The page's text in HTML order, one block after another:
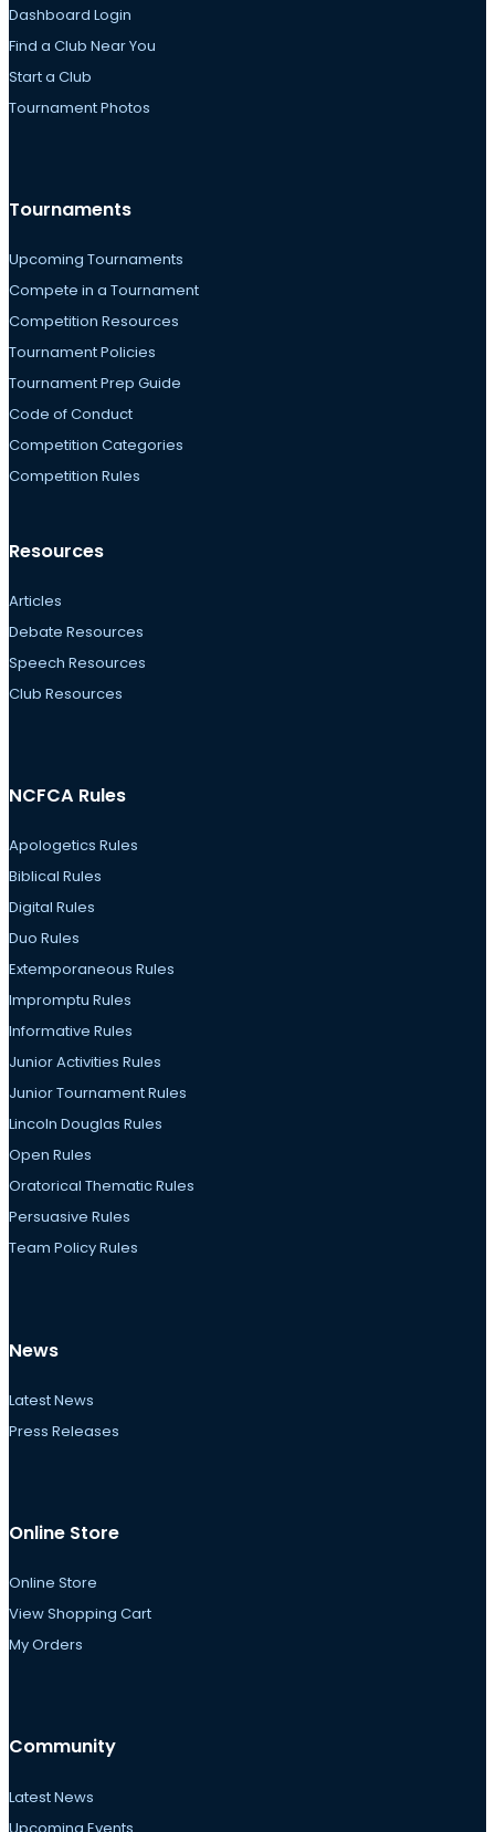
Dashboard Login
Find a Club Near You
Start a Club
Tournament Photos
Tournaments
Upcoming Tournaments
Compete in a Tournament
Competition Resources
Tournament Policies
Tournament Prep Guide
Code of Conduct
Competition Categories
Competition Rules
Resources
Articles
Debate Resources
Speech Resources
Club Resources
NCFCA Rules
Apologetics Rules
Biblical Rules
Digital Rules
Duo Rules
Extemporaneous Rules
Impromptu Rules
Informative Rules
Junior Activities Rules
Junior Tournament Rules
Lincoln Douglas Rules
Open Rules
Oratorical Thematic Rules
Persuasive Rules
Team Policy Rules
News
Latest News
Press Releases
Online Store
Online Store
View Shopping Cart
My Orders
Community
Latest News
Upcoming Events